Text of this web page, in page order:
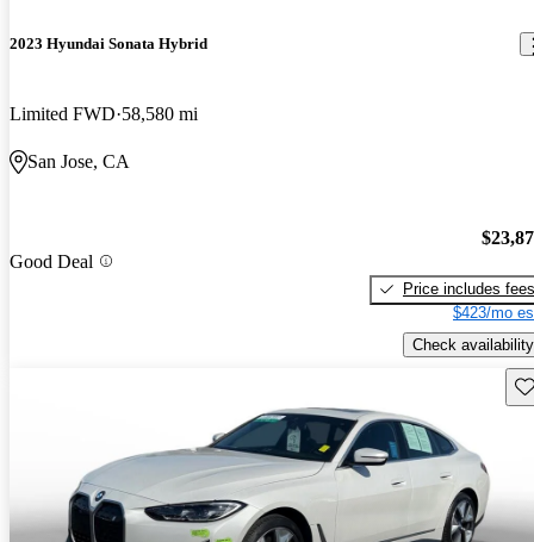
2023 Hyundai Sonata Hybrid
Limited FWD 58,580 mi
San Jose, CA
Good Deal
Price includes fees
$423/mo
Check availability